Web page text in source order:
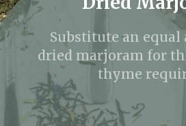
Substitute an
dried marjoram for
thyme